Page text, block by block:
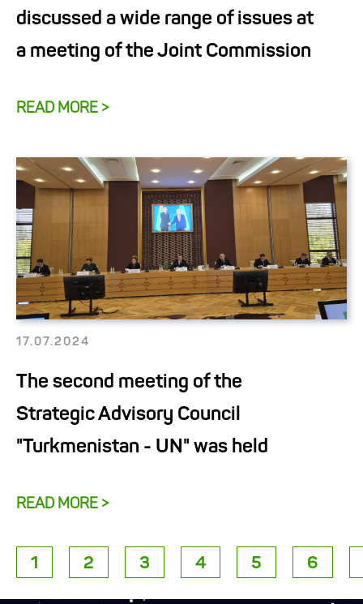
discussed a wide range of issues at
a meeting of the Joint Commission
READ MORE >
17.07.2024
The second meeting of the
Strategic Advisory Council
"Turkmenistan - UN" was held
READ MORE >
1 2 3 4 5 6